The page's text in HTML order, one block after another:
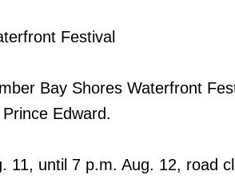
Festival
Bay Shores Waterfront
Edward.
11, until 7 p.m. Aug. 12, road